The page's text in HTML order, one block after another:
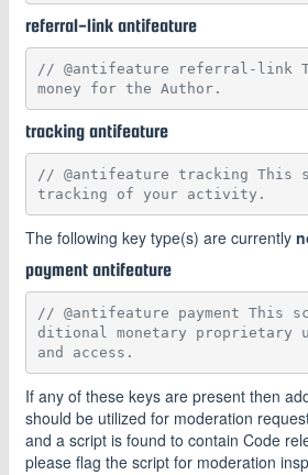
referral-link antifeature
// @antifeature referral-link
money for the Author.
tracking antifeature
// @antifeature tracking This
tracking of your activity.
The following key type(s) are currently
payment antifeature
// @antifeature payment This
ditional monetary proprietary
and access.
If any of these keys are present then
should be utilized for moderation
and a script is found to contain Code
please flag the script for moderation